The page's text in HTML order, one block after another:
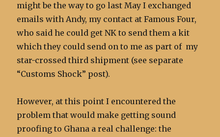
might be the way to go last May I exchanged
emails with Andy, my contact at Famous Four,
who said he could get NK to send them a kit
which they could send on to me as part of my
star-crossed third shipment (see separate
“Customs Shock” post).
However, at this point I encountered the
problem that would make getting sound
proofing to Ghana a real challenge: the